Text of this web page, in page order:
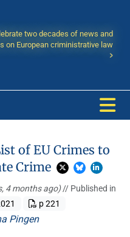
two decades of news and
on European criministrative law
of EU Crimes to
Crime
4 months ago)// Published in
p 221
Pingen